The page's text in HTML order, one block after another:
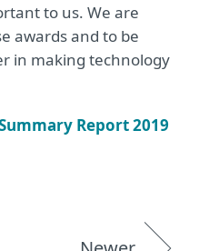
to us. We are
awards and to be
in making technology
Report 2019